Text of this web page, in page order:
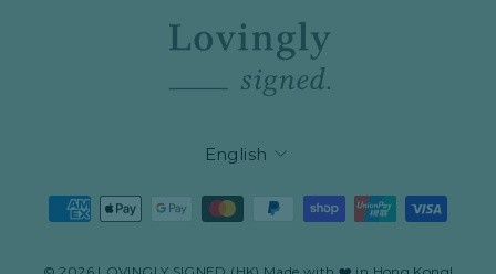
LANGUAGE
English